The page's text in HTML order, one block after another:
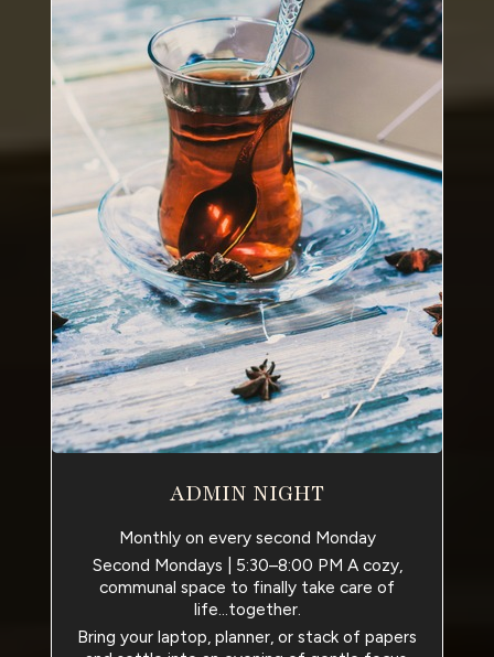
ADMIN NIGHT
Monthly on every second Monday
Second Mondays | 5:30–8:00 PM A cozy,
communal space to finally take care of
life...together.
Bring your laptop, planner, or stack of papers